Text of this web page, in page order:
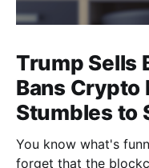
Trump Sells
Bans Crypto
Stumbles to
You know what's
forget that the